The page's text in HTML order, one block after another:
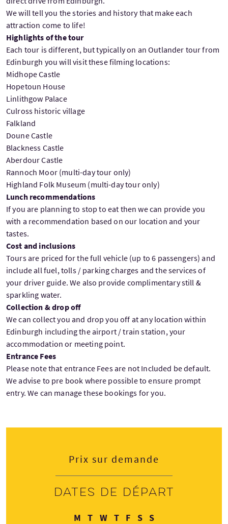
We will tell you the stories and history that make each
attraction come to life!
Highlights of the tour
Each tour is different, but typically on an Outlander tour from
Edinburgh you will visit these filming locations:
Midhope Castle
Hopetoun House
Linlithgow Palace
Culross historic village
Falkland
Doune Castle
Blackness Castle
Aberdour Castle
Rannoch Moor (multi-day tour only)
Highland Folk Museum (multi-day tour only)
Lunch recommendations
If you are planning to stop to eat then we can provide you
with a recommendation based on our location and your
tastes.
Cost and inclusions
Tours are priced for the full vehicle (up to 6 passengers) and
include all fuel, tolls / parking charges and the services of
your driver guide. We also provide complimentary still &
sparkling water.
Collection & drop off
We can collect you and drop you off at any location within
Edinburgh including the airport / train station, your
accommodation or meeting point.
Entrance Fees
Please note that entrance Fees are not Included be default.
We advise to pre book where possible to ensure prompt
entry. We can manage these bookings for you.
Prix sur demande
Dates de départ
M Lundi
TMardi
WMercredi
TJeudi
FVendredi
SSamedi
SDimanche